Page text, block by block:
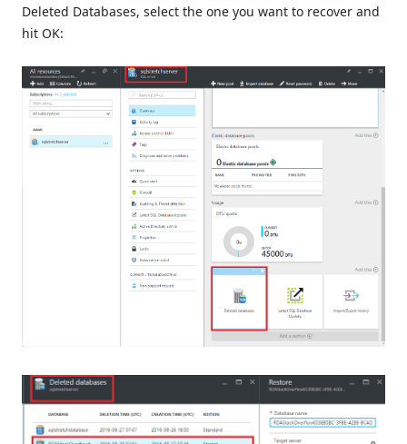
Deleted Databases, select the one you want to recover and
hit OK: